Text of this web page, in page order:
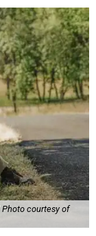
Photo courtesy of